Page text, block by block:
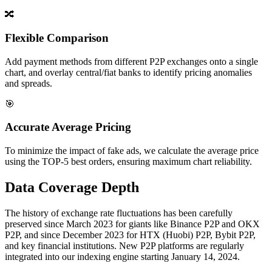
🔀
Flexible Comparison
Add payment methods from different P2P exchanges onto a single
chart, and overlay central/fiat banks to identify pricing anomalies
and spreads.
🎯
Accurate Average Pricing
To minimize the impact of fake ads, we calculate the average price
using the TOP-5 best orders, ensuring maximum chart reliability.
Data Coverage Depth
The history of exchange rate fluctuations has been carefully
preserved since March 2023 for giants like Binance P2P and OKX
P2P, and since December 2023 for HTX (Huobi) P2P, Bybit P2P,
and key financial institutions. New P2P platforms are regularly
integrated into our indexing engine starting January 14, 2024.